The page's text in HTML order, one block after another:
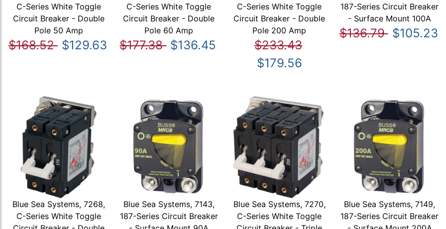
C-Series White Toggle
Circuit Breaker - Double
Pole 50 Amp
$168.52 $129.63
C-Series White Toggle
Circuit Breaker - Double
Pole 60 Amp
$177.38 $136.45
C-Series White Toggle
Circuit Breaker - Double
Pole 200 Amp
$233.43
$179.56
187-Series Circuit Breaker
- Surface Mount 100A
$136.79 $105.23
Blue Sea Systems, 7268,
C-Series White Toggle
Blue Sea Systems, 7143,
187-Series Circuit Breaker
Blue Sea Systems, 7270,
C-Series White Toggle
Blue Sea Systems, 7149,
187-Series Circuit Breaker